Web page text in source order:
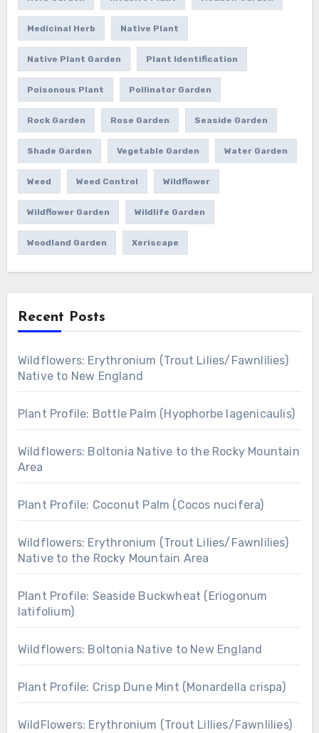
Medicinal Herb Native Plant
Native Plant Garden Plant Identification
Poisonous Plant Pollinator Garden
Rock Garden Rose Garden Seaside Garden
Shade Garden Vegetable Garden Water Garden
Weed Weed Control Wildflower
Wildflower Garden Wildlife Garden
Woodland Garden Xeriscape
Recent Posts
Wildflowers: Erythronium (Trout Lilies/Fawnlilies)
Native to New England
Plant Profile: Bottle Palm (Hyophorbe lagenicaulis)
Wildflowers: Boltonia Native to the Rocky Mountain
Area
Plant Profile: Coconut Palm (Cocos nucifera)
Wildflowers: Erythronium (Trout Lilies/Fawnlilies)
Native to the Rocky Mountain Area
Plant Profile: Seaside Buckwheat (Eriogonum
latifolium)
Wildflowers: Boltonia Native to New England
Plant Profile: Crisp Dune Mint (Monardella crispa)
WildFlowers: Erythronium (Trout Lillies/Fawnlilies)